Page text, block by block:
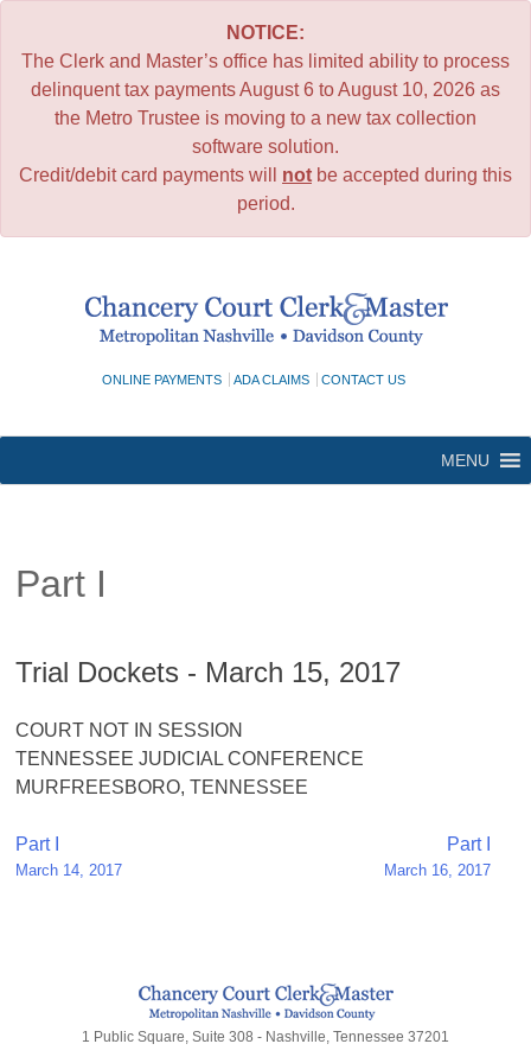
NOTICE:
The Clerk and Master’s office has limited ability to process
delinquent tax payments August 6 to August 10, 2026 as
the Metro Trustee is moving to a new tax collection
software solution.
Credit/debit card payments will not be accepted during this
period.
ONLINE PAYMENTS ADA CLAIMS CONTACT US
MENU
Part I
Trial Dockets - March 15, 2017
COURT NOT IN SESSION
TENNESSEE JUDICIAL CONFERENCE
MURFREESBORO, TENNESSEE
Post
navigation
Part I
March 14, 2017
Part I
March 16, 2017
1 Public Square, Suite 308 - Nashville, Tennessee 37201